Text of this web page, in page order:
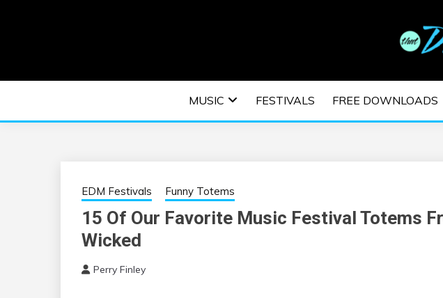
EDM |MUSIC FESTIVALS FREE DOWNLOADS
EDM Festivals Funny Totems
15 Of Our Favorite Music Festival Totems
Wicked
Perry Finley